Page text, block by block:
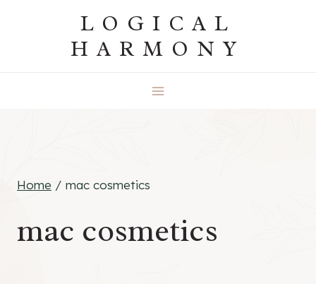
LOGICAL
HARMONY
Home / mac cosmetics
mac cosmetics